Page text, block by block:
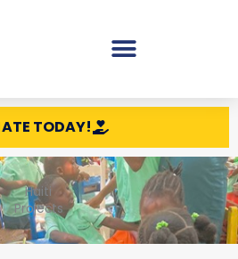
TODAY!
Haiti
Projects